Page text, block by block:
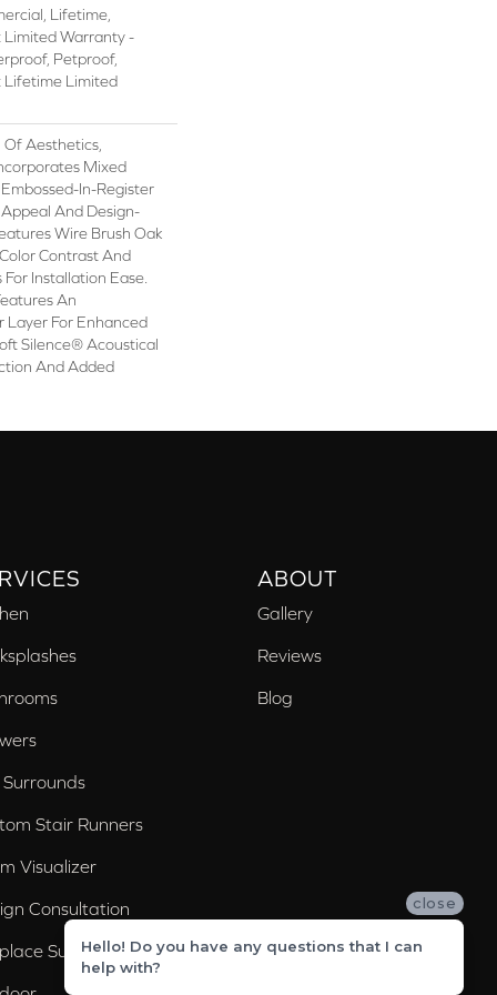
Lifetime,
Limited Warranty -
Petproof,
Lifetime Limited
Of Aesthetics,
Mixed
In-Register
And Design-
Wire Brush Oak
Contrast And
Installation Ease.
An
For Enhanced
Silence® Acoustical
And Added
Stair Runners
Visualizer
Consultation
Surrounds
ABOUT
Gallery
Reviews
Blog
close
Hello! Do you have any questions that I can
help with?